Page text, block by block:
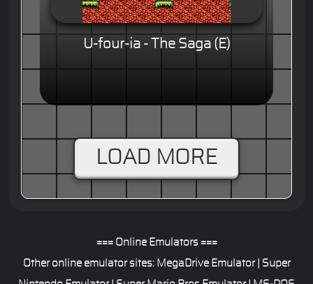
U-four-ia - The Saga (E)
LOAD MORE
=== Online Emulators ===
Other online emulator sites: MegaDrive Emulator| Super